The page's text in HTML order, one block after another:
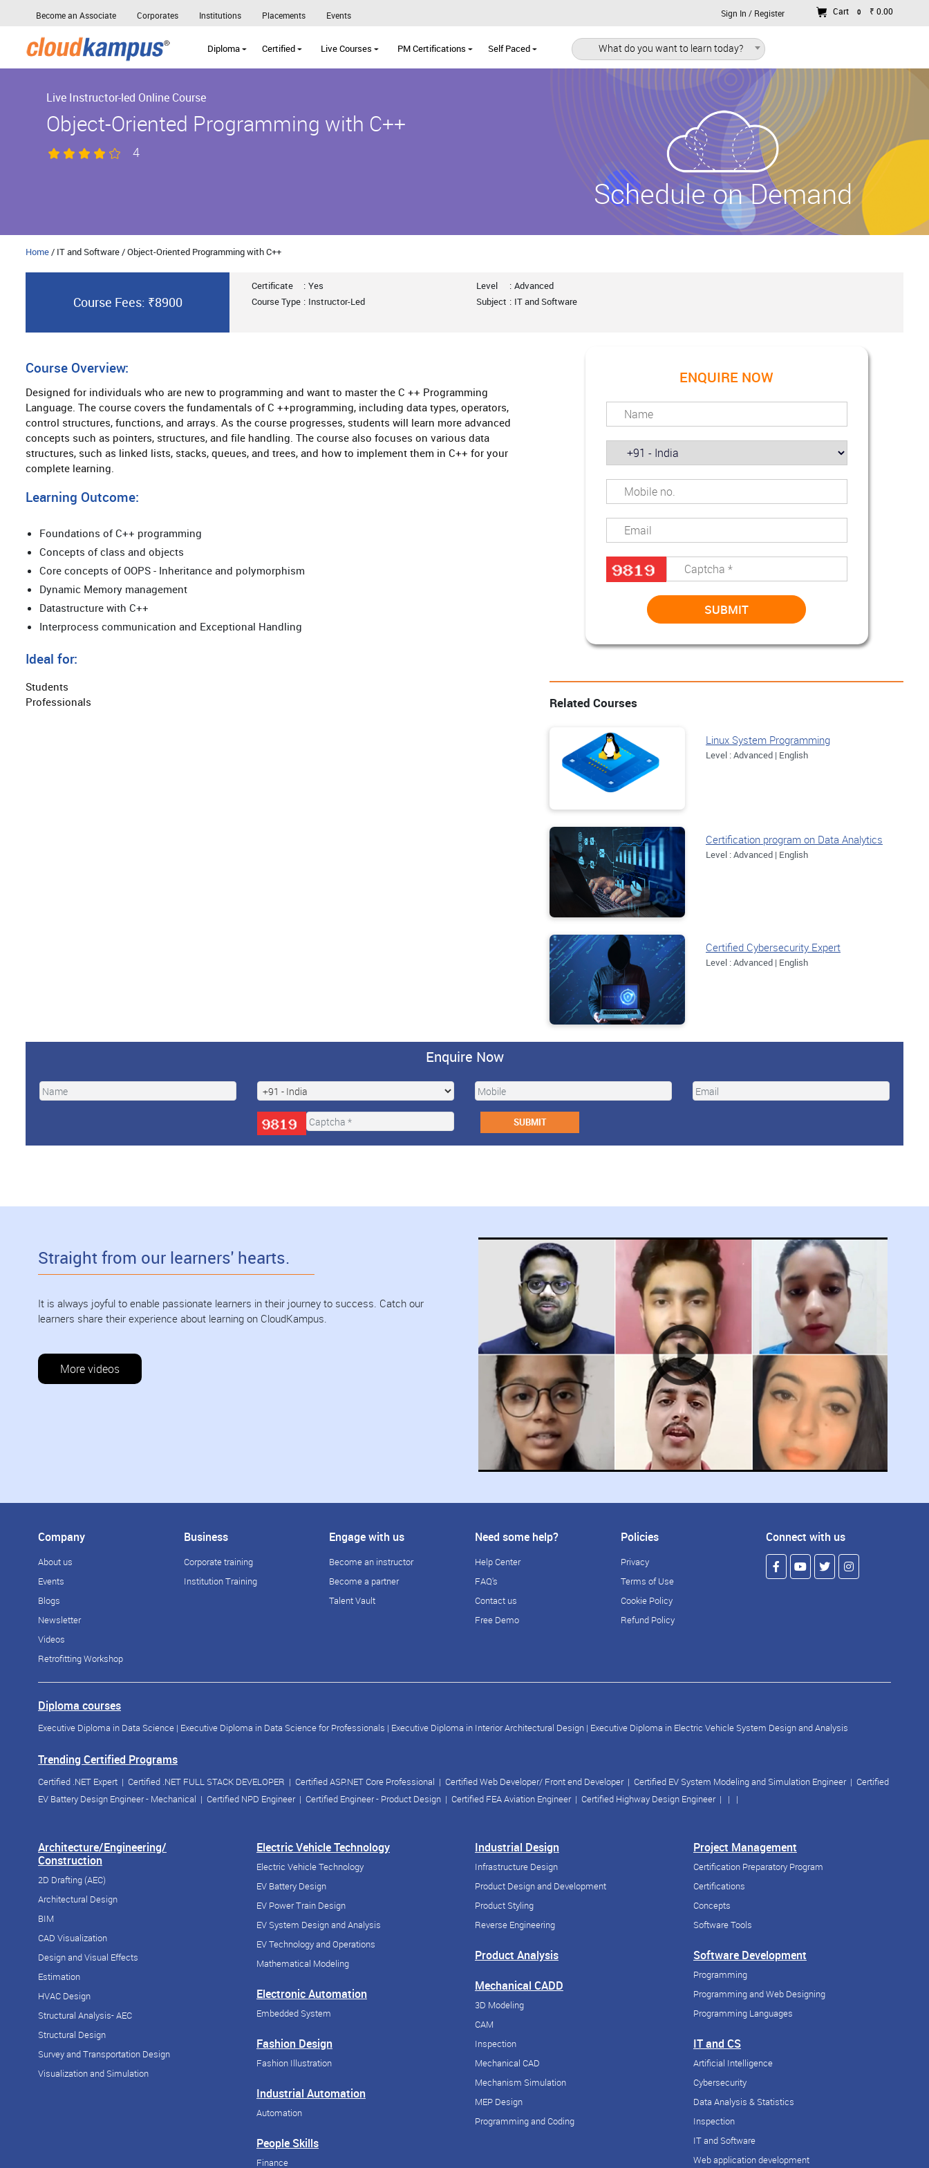
Become an Associate Corporates Institutions Placements Events Sign In / Register Cart 0 ₹ 0.00
Diploma Certified Live Courses PM Certifications Self Paced What do you want to learn today?
Live Instructor-led Online Course
Object-Oriented Programming with C++
4
Schedule on Demand
Home/ IT and Software / Object-Oriented Programming with C++
Course Fees: ₹8900
Certificate : Yes
Course Type : Instructor-Led
Level : Advanced
Subject : IT and Software
Course Overview:
Designed for individuals who are new to programming and want to master the C ++ Programming
Language. The course covers the fundamentals of C ++programming, including data types, operators,
control structures, functions, and arrays. As the course progresses, students will learn more advanced
concepts such as pointers, structures, and file handling. The course also focuses on various data
structures, such as linked lists, stacks, queues, and trees, and how to implement them in C++ for your
complete learning.
Learning Outcome:
Foundations of C++ programming
Concepts of class and objects
Core concepts of OOPS - Inheritance and polymorphism
Dynamic Memory management
Datastructure with C++
Interprocess communication and Exceptional Handling
Ideal for:
Students
Professionals
ENQUIRE NOW
Related Courses
Linux System Programming
Level : Advanced | English
Certification program on Data Analytics
Level : Advanced | English
Certified Cybersecurity Expert
Level : Advanced | English
Enquire Now
Straight from our learners' hearts.
It is always joyful to enable passionate learners in their journey to success. Catch our
learners share their experience about learning on CloudKampus.
More videos
Company
About us
Events
Blogs
Newsletter
Videos
Retrofitting Workshop
Business
Corporate training
Institution Training
Engage with us
Become an instructor
Become a partner
Talent Vault
Need some help?
Help Center
FAQ's
Contact us
Free Demo
Policies
Privacy
Terms of Use
Cookie Policy
Refund Policy
Connect with us
Diploma courses
Executive Diploma in Data Science | Executive Diploma in Data Science for Professionals | Executive Diploma in Interior Architectural Design | Executive Diploma in Electric Vehicle System Design and Analysis
Trending Certified Programs
Certified .NET Expert | Certified .NET FULL STACK DEVELOPER | Certified ASP.NET Core Professional | Certified Web Developer/ Front end Developer| Certified EV System Modeling and Simulation Engineer| Certified
EV Battery Design Engineer - Mechanical | Certified NPD Engineer| Certified Engineer - Product Design | Certified FEA Aviation Engineer| Certified Highway Design Engineer| | |
Architecture/Engineering/
Construction
2D Drafting (AEC)
Architectural Design
BIM
CAD Visualization
Design and Visual Effects
Estimation
HVAC Design
Structural Analysis- AEC
Structural Design
Survey and Transportation Design
Visualization and Simulation
Electric Vehicle Technology
Electric Vehicle Technology
EV Battery Design
EV Power Train Design
EV System Design and Analysis
EV Technology and Operations
Mathematical Modeling
Electronic Automation
Embedded System
Fashion Design
Fashion Illustration
Industrial Automation
Automation
People Skills
Finance
Industrial Design
Infrastructure Design
Product Design and Development
Product Styling
Reverse Engineering
Product Analysis
Mechanical CADD
3D Modeling
CAM
Inspection
Mechanical CAD
Mechanism Simulation
MEP Design
Programming and Coding
Project Management
Certification Preparatory Program
Certifications
Concepts
Software Tools
Software Development
Programming
Programming and Web Designing
Programming Languages
IT and CS
Artificial Intelligence
Cybersecurity
Data Analysis & Statistics
Inspection
IT and Software
Web application development